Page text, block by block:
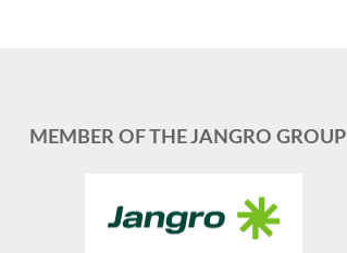
MEMBER OF THE JANGRO GROUP